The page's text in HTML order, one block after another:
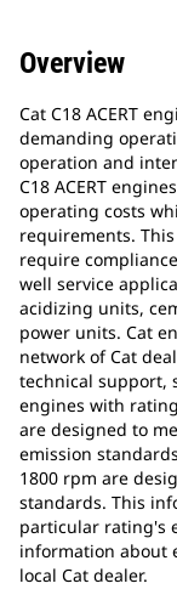
Overview
Cat C18 ACERT
demanding
operation and
C18 ACERT
operating costs
requirements.
require
well service
acidizing units,
power units. Cat
network of Cat
technical support,
engines with
are designed to
emission
1800 rpm are
standards. This
particular rating's
information about
local Cat dealer.